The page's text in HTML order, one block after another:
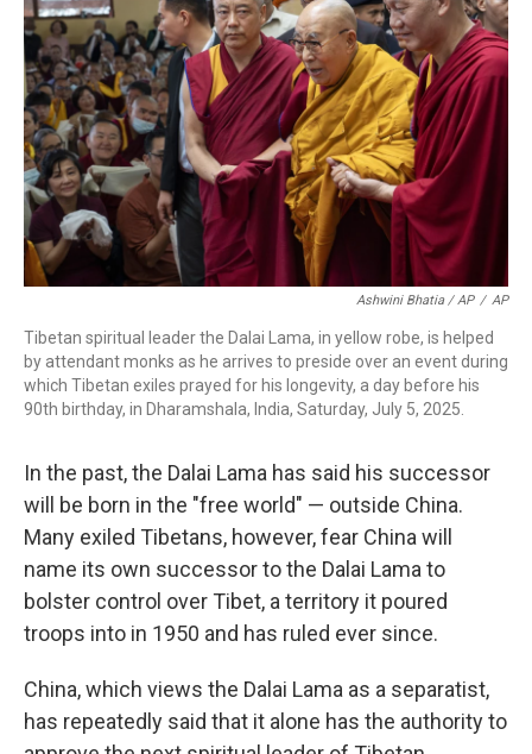
Ashwini Bhatia / AP / AP
Tibetan spiritual leader the Dalai Lama, in yellow robe, is helped
by attendant monks as he arrives to preside over an event during
which Tibetan exiles prayed for his longevity, a day before his
90th birthday, in Dharamshala, India, Saturday, July 5, 2025.
In the past, the Dalai Lama has said his successor
will be born in the "free world" — outside China.
Many exiled Tibetans, however, fear China will
name its own successor to the Dalai Lama to
bolster control over Tibet, a territory it poured
troops into in 1950 and has ruled ever since.
China, which views the Dalai Lama as a separatist,
has repeatedly said that it alone has the authority to